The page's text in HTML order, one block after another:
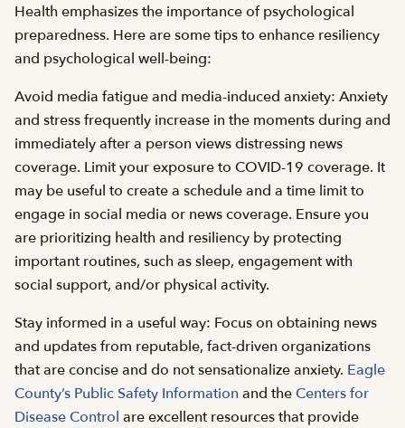
Health emphasizes the importance of psychological
preparedness. Here are some tips to enhance resiliency
and psychological well-being:
Avoid media fatigue and media-induced anxiety: Anxiety
and stress frequently increase in the moments during and
immediately after a person views distressing news
coverage. Limit your exposure to COVID-19 coverage. It
may be useful to create a schedule and a time limit to
engage in social media or news coverage. Ensure you
are prioritizing health and resiliency by protecting
important routines, such as sleep, engagement with
social support, and/or physical activity.
Stay informed in a useful way: Focus on obtaining news
and updates from reputable, fact-driven organizations
that are concise and do not sensationalize anxiety. Eagle
County’s Public Safety Information and theCenters for
Disease Control are excellent resources that provide